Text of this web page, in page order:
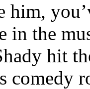
him,
in the
hit
comedy